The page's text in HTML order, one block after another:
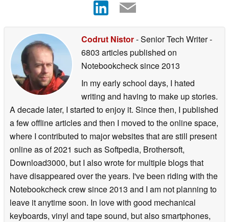
Codrut Nistor- Senior Tech Writer-
6803 articles published on
Notebookchecksince 2013
In my early school days, I hated
writing and having to make up stories.
A decade later, I started to enjoy it. Since then, I published
a few offline articles and then I moved to the online space,
where I contributed to major websites that are still present
online as of 2021 such as Softpedia, Brothersoft,
Download3000, but I also wrote for multiple blogs that
have disappeared over the years. I've been riding with the
Notebookcheck crew since 2013 and I am not planning to
leave it anytime soon. In love with good mechanical
keyboards, vinyl and tape sound, but also smartphones,